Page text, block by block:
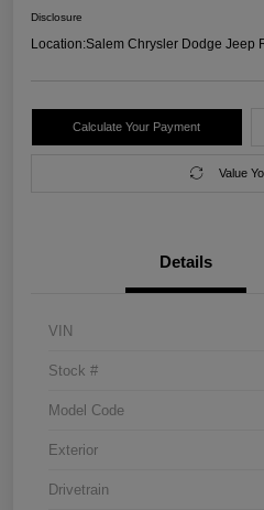
Disclosure
Location:Salem Chrysler Dodge Jeep
Calculate Your Payment
Value
Details
VIN
Stock #
Model Code
Exterior
Drivetrain